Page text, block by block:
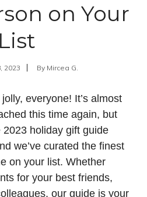
on Your
List
2023 By Mircea G.
everyone! It’s almost
this time again, but
holiday gift guide
we’ve curated the finest
on your list. Whether
for your best friends,
our guide is your